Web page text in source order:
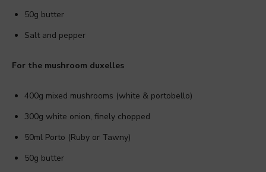
50g butter
Salt and pepper
For the mushroom duxelles
400g mixed mushrooms (white & portobello)
300g white onion, finely chopped
50ml Porto (Ruby or Tawny)
50g butter